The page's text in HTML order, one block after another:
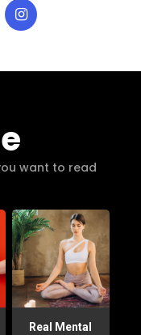
want to read
Real Mental